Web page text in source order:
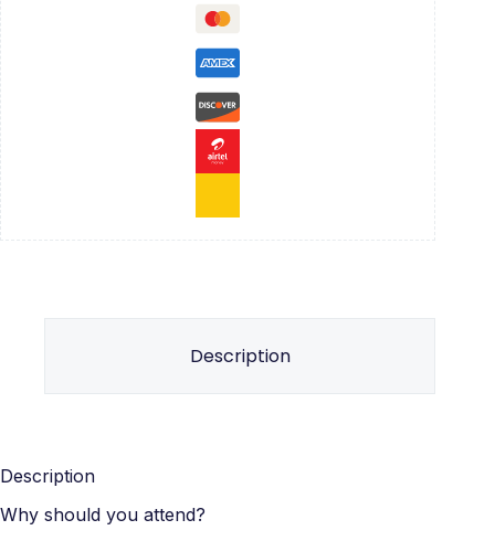
Description
Description
Why should you attend?